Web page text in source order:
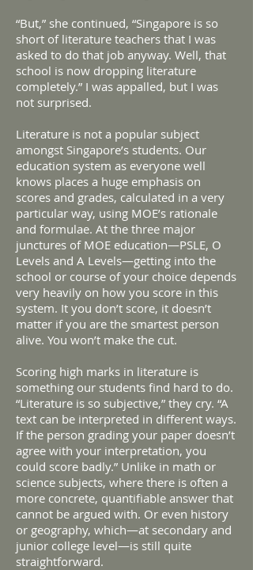
“But,” she continued, “Singapore is so
short of literature teachers that I was
asked to do that job anyway. Well, that
school is now dropping literature
completely.” I was appalled, but I was
not surprised.
Literature is not a popular subject
amongst Singapore’s students. Our
education system as everyone well
knows places a huge emphasis on
scores and grades, calculated in a very
particular way, using MOE’s rationale
and formulae. At the three major
junctures of MOE education—PSLE, O
Levels and A Levels—getting into the
school or course of your choice depends
very heavily on how you score in this
system. It you don’t score, it doesn’t
matter if you are the smartest person
alive. You won’t make the cut.
Scoring high marks in literature is
something our students find hard to do.
“Literature is so subjective,” they cry. “A
text can be interpreted in different ways.
If the person grading your paper doesn’t
agree with your interpretation, you
could score badly.” Unlike in math or
science subjects, where there is often a
more concrete, quantifiable answer that
cannot be argued with. Or even history
or geography, which—at secondary and
junior college level—is still quite
straightforward.